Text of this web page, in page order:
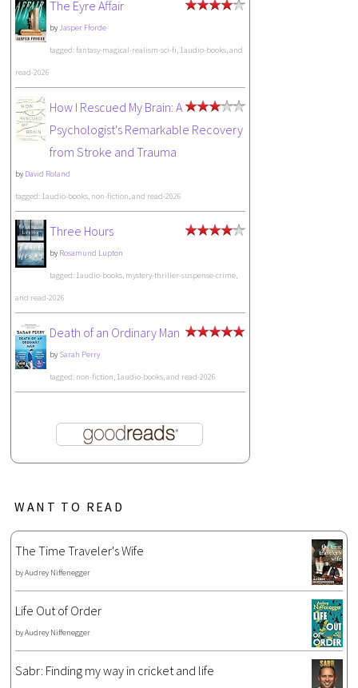
The Eyre Affair
byJasper Fforde
tagged: fantasy-magical-realism-sci-fi, 1audio-books, and
read-2026
How I Rescued My Brain: A
Psychologist's Remarkable Recovery
from Stroke and Trauma
by David Roland
tagged: 1audio-books, non-fiction, and read-2026
Three Hours
by Rosamund Lupton
tagged: 1audio-books, mystery-thriller-suspense-crime,
and read-2026
Death of an Ordinary Man
by Sarah Perry
tagged: non-fiction, 1audio-books, and read-2026
WANT TO READ
The Time Traveler's Wife
byAudrey Niffenegger
Life Out of Order
byAudrey Niffenegger
Sabr: Finding my way in cricket and life